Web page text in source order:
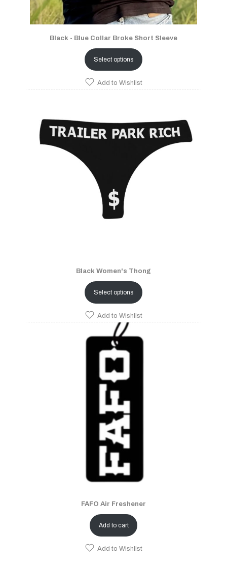
Black - Blue Collar Broke Short Sleeve
Select options
Add to Wishlist
Black Women's Thong
Select options
Add to Wishlist
FAFO Air Freshener
Add to cart
Add to Wishlist